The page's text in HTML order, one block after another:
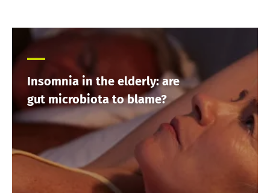
Insomnia in the elderly: are
gut microbiota to blame?